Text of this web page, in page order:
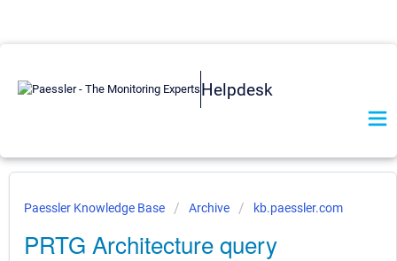
Helpdesk
Paessler Knowledge Base Archive kb.paessler.com
PRTG Architecture query